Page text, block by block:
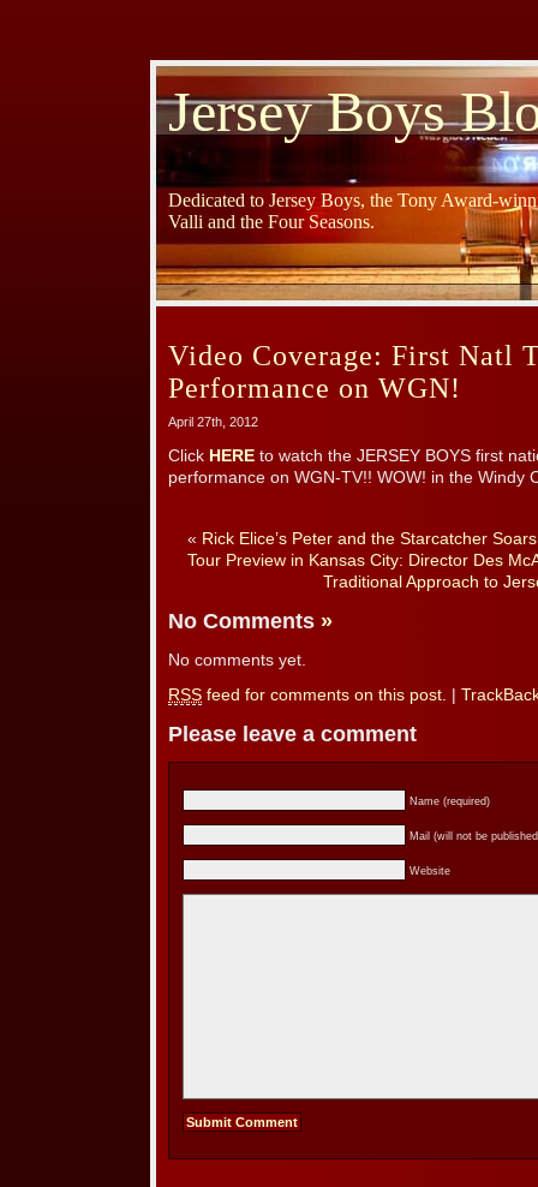
Jersey Boys
Dedicated to Jersey Boys, the Tony Award-
Valli and the Four Seasons.
Video Coverage: First Natl
Performance on WGN!
April 27th, 2012
Click HERE to watch the JERSEY BOYS first
performance on WGN-TV!! WOW! in the Windy
« Rick Elice’s Peter and the Starcatcher
Tour Preview in Kansas City: Director Des
Traditional Approach to
No Comments »
No comments yet.
RSS feed for comments on this post.
Please leave a comment
Name (required)
Mail (will not be
Website